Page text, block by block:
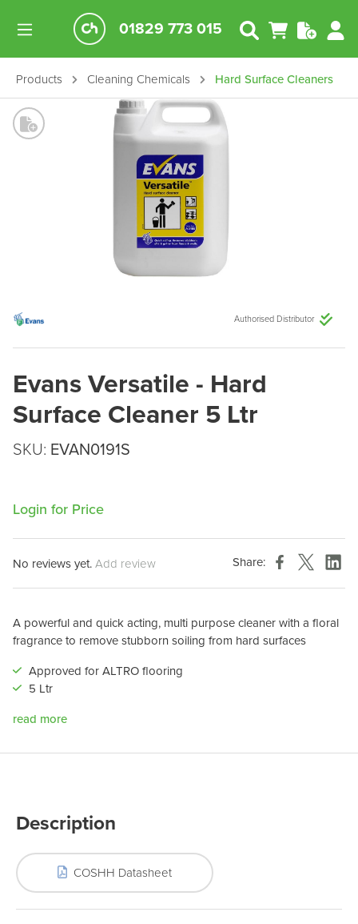
01829 773 015
Products Cleaning Chemicals Hard Surface Cleaners
Authorised Distributor
Evans Versatile - Hard
Surface Cleaner 5 Ltr
SKU: EVAN0191S
Login for Price
No reviews yet.Add review Share:
A powerful and quick acting, multi purpose cleaner with a floral
fragrance to remove stubborn soiling from hard surfaces
Approved for ALTRO flooring
5 Ltr
read more
Description
COSHH Datasheet